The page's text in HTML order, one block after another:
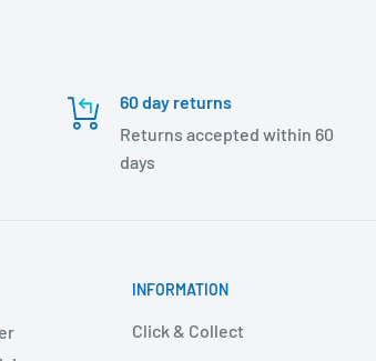
60 day returns
Returns accepted within 60
days
INFORMATION
Click & Collect